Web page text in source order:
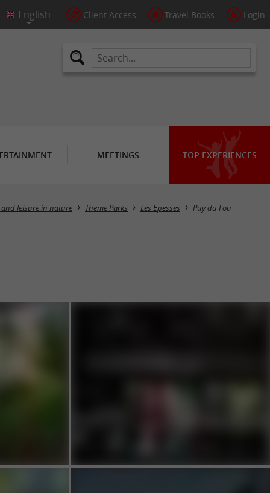
Client Access Travel Books Login
MEETINGS TOP EXPERIENCES
leisure in nature Theme Parks Les Epesses Puy du Fou